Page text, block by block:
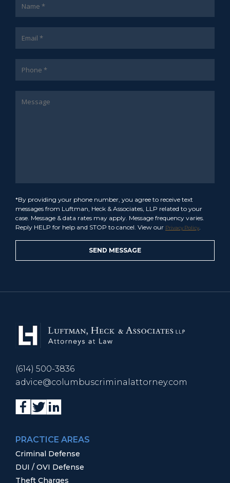
*By providing your phone number, you agree to receive text
messages from Luftman, Heck & Associates, LLP related to your
case. Message & data rates may apply. Message frequency varies.
Reply HELP for help and STOP to cancel. View our Privacy Policy
(614) 500-3836
advice@columbuscriminalattorney.com
PRACTICE AREAS
Criminal Defense
DUI / OVI Defense
Theft Charges